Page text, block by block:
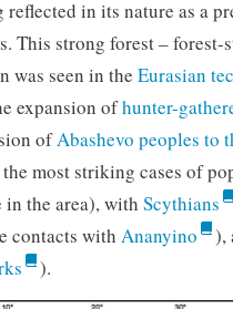
reflected in its nature as a
This strong forest – forest-
was seen in the Eurasian
expansion ofhunter-
ofAbashevo peoples to
most striking cases of
the area), with Scythians
contacts with Ananyino
),
).